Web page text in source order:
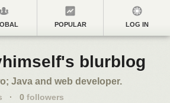
POPULAR LOG IN
blurblog
Java and web developer.
· 0 followers